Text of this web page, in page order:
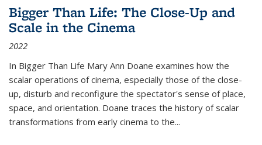
Bigger Than Life: The Close-Up and
Scale in the Cinema
2022
In Bigger Than Life Mary Ann Doane examines how the
scalar operations of cinema, especially those of the close-
up, disturb and reconfigure the spectator's sense of place,
space, and orientation. Doane traces the history of scalar
transformations from early cinema to the...